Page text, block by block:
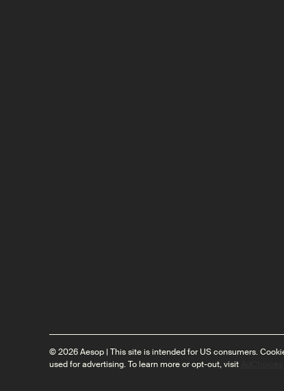
© 2026 Aesop | This site is intended for US consumers.
used for advertising. To learn more or opt-out, visit